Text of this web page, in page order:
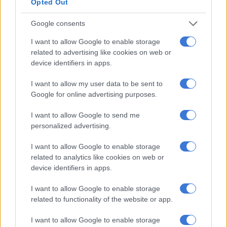
Opted Out
Google consents
I want to allow Google to enable storage
related to advertising like cookies on web or
device identifiers in apps.
I want to allow my user data to be sent to
Google for online advertising purposes.
I want to allow Google to send me
personalized advertising.
I want to allow Google to enable storage
related to analytics like cookies on web or
device identifiers in apps.
I want to allow Google to enable storage
related to functionality of the website or app.
I want to allow Google to enable storage
breakdowns at a number of power stations.
De Ruyter said Eskom’s executives did not take the recent
incidents of load shedding lightly.
He said network overloading remained a major concern and
Eskom was implementing load reduction during peak times in
certain high-density areas that have high incidences of illegal
connections. De Ruyter reiterated there would continue to be
five years due to capacity challenges.
On municipal debt owed to Eskom, De Ruyter said as of 31
January 2021 municipalities owed Eskom a staggering R35.2
He said Eskom was engaging with the government and various
stakeholders to find a sustainable solution to the debt